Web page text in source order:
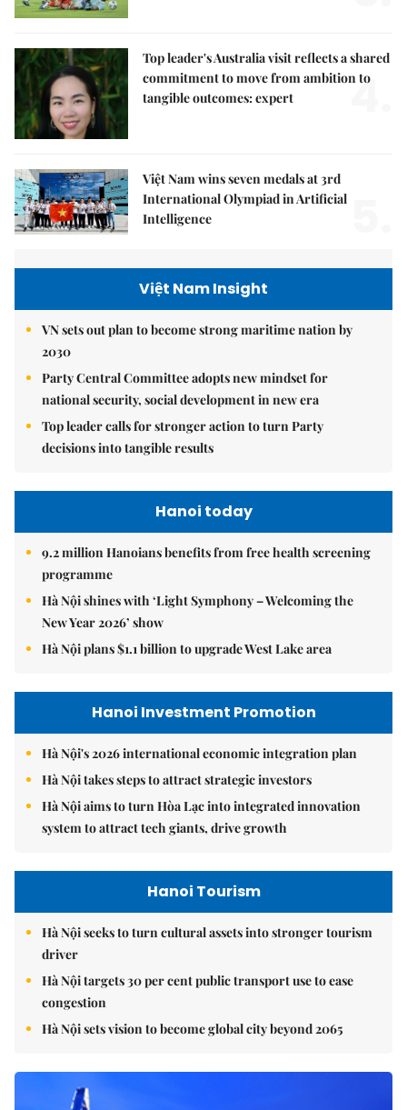
Top leader's Australia visit reflects a shared
commitment to move from ambition to
tangible outcomes: expert
4.
Việt Nam wins seven medals at 3rd
International Olympiad in Artificial
Intelligence
Việt Nam Insight
VN sets out plan to become strong maritime nation by
2030
Party Central Committee adopts new mindset for
national security, social development in new era
Top leader calls for stronger action to turn Party
decisions into tangible results
Hanoi today
9.2 million Hanoians benefits from free health screening
programme
Hà Nội shines with ‘Light Symphony – Welcoming the
New Year 2026’ show
Hà Nội plans $1.1 billion to upgrade West Lake area
Hanoi Investment Promotion
Hà Nội's 2026 international economic integration plan
Hà Nội takes steps to attract strategic investors
Hà Nội aims to turn Hòa Lạc into integrated innovation
system to attract tech giants, drive growth
Hanoi Tourism
Hà Nội seeks to turn cultural assets into stronger tourism
driver
Hà Nội targets 30 per cent public transport use to ease
congestion
Hà Nội sets vision to become global city beyond 2065